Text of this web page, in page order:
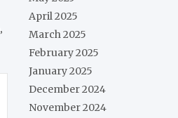
,
April 2025
March 2025
February 2025
January 2025
December 2024
November 2024